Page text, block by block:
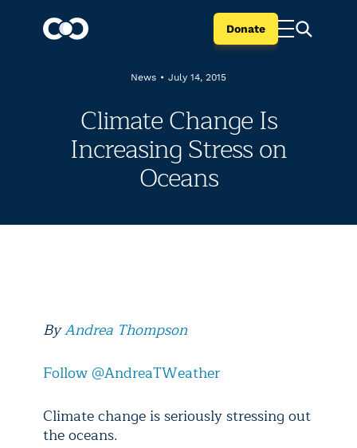
Donate
News • July 14, 2015
Climate Change Is
Increasing Stress on
Oceans
ByAndrea Thompson
Follow @AndreaTWeather
Climate change is seriously stressing out
the oceans.